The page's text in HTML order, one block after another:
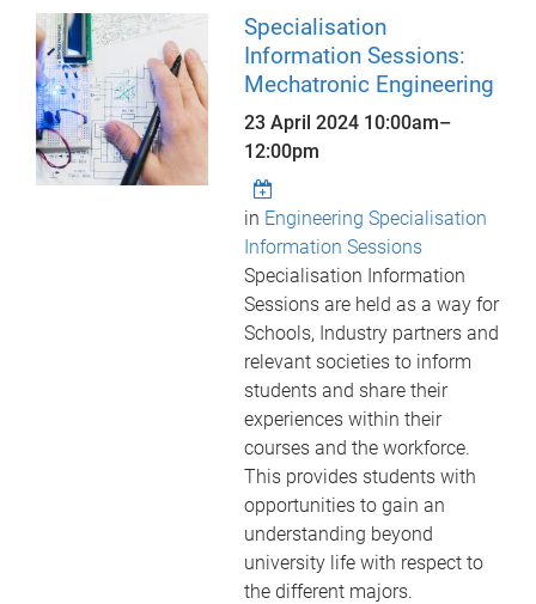
Specialisation
Information Sessions:
Mechatronic Engineering
23 April 2024 10:00am–
12:00pm
in Engineering Specialisation
Information Sessions
Specialisation Information
Sessions are held as a way for
Schools, Industry partners and
relevant societies to inform
students and share their
experiences within their
courses and the workforce.
This provides students with
opportunities to gain an
understanding beyond
university life with respect to
the different majors.